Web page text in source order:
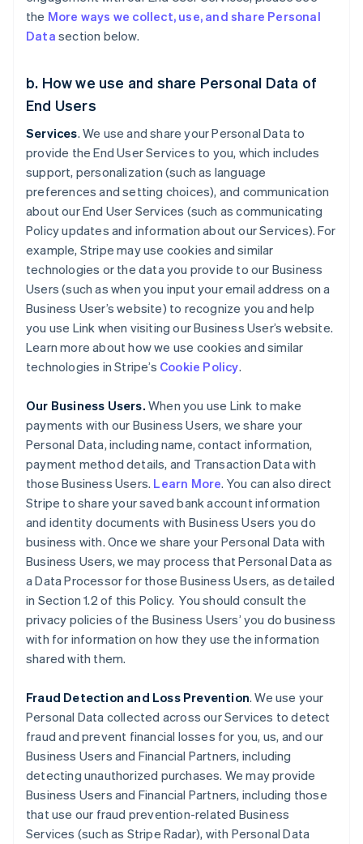
the More ways we collect, use, and share Personal
Data section below.
b. How we use and share Personal Data of
End Users
Services. We use and share your Personal Data to
provide the End User Services to you, which includes
support, personalization (such as language
preferences and setting choices), and communication
about our End User Services (such as communicating
Policy updates and information about our Services). For
example, Stripe may use cookies and similar
technologies or the data you provide to our Business
Users (such as when you input your email address on a
Business User’s website) to recognize you and help
you use Link when visiting our Business User’s website.
Learn more about how we use cookies and similar
technologies in Stripe’s Cookie Policy.
Our Business Users. When you use Link to make
payments with our Business Users, we share your
Personal Data, including name, contact information,
payment method details, and Transaction Data with
those Business Users. Learn More. You can also direct
Stripe to share your saved bank account information
and identity documents with Business Users you do
business with. Once we share your Personal Data with
Business Users, we may process that Personal Data as
a Data Processor for those Business Users, as detailed
in Section 1.2 of this Policy. You should consult the
privacy policies of the Business Users’ you do business
with for information on how they use the information
shared with them.
Fraud Detection and Loss Prevention. We use your
Personal Data collected across our Services to detect
fraud and prevent financial losses for you, us, and our
Business Users and Financial Partners, including
detecting unauthorized purchases. We may provide
Business Users and Financial Partners, including those
that use our fraud prevention-related Business
Services (such as Stripe Radar), with Personal Data